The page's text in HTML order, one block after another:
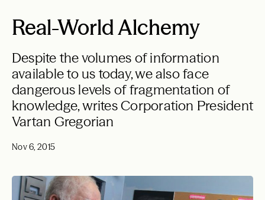
Real-World Alchemy
Despite the volumes of information
available to us today, we also face
dangerous levels of fragmentation of
knowledge, writes Corporation President
Vartan Gregorian
Nov 6, 2015